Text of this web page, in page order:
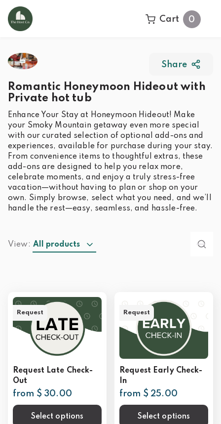
Cart 0
Romantic Honeymoon Hideout with
Private hot tub
Enhance Your Stay at Honeymoon Hideout! Make
your Smoky Mountain getaway even more special
with our curated selection of optional add-ons and
experiences, available for purchase during your stay.
From convenience items to thoughtful extras, these
add-ons are designed to help you relax more,
celebrate moments, and enjoy a truly stress-free
vacation—without having to plan or shop on your
own. Simply browse, select what you need, and we’ll
handle the rest—easy, seamless, and hassle-free.
Share
View: All products
Request Late Check-
Out
from $ 30.00
Select options
Request
Request Early Check-
In
from $ 25.00
Select options
Request